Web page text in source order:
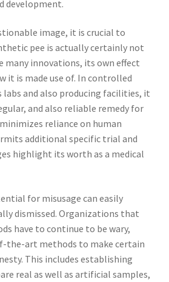
development.
image, it is crucial to
pee is actually certainly not
many innovations, its own effect
it is made use of. In controlled
labs and also producing facilities, it
and also reliable remedy for
reliance on human
additional specific trial and
highlight its worth as a medical
for misusage can easily
dismissed. Organizations that
have to continue to be wary,
the-art methods to make certain
This includes establishing
real as well as artificial samples,